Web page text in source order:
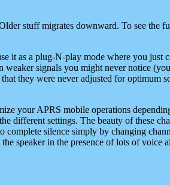
stuff migrates downward. To see
it as a plug-N-play mode where you
signals you might never notice
they were never adjusted for optimum
your APRS mobile operations
different settings. The beauty of these
complete silence simply by changing
the speaker in the presence of lots of